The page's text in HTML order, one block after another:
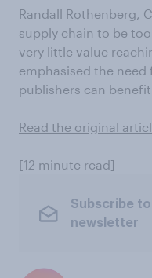
Randall Rothenberg,
supply chain to be too
very little value
emphasised the
publishers can
Read the original
[12 minute read]
Subscribe
newsletter